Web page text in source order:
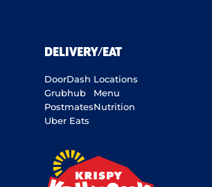
DELIVERY/EAT
DoorDash
Grubhub
Postmates
Uber Eats
Locations
Menu
Nutrition